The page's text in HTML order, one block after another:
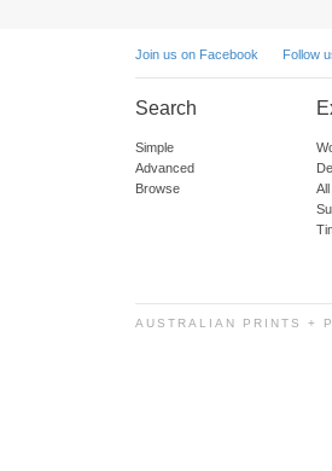
Join us on Facebook Follow
Search
Simple
Advanced
Browse
AUSTRALIAN PRINTS +